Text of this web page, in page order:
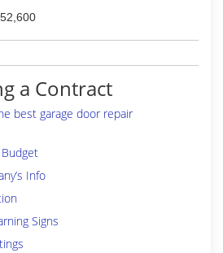
a Contract
best garage door repair
Info
Signs